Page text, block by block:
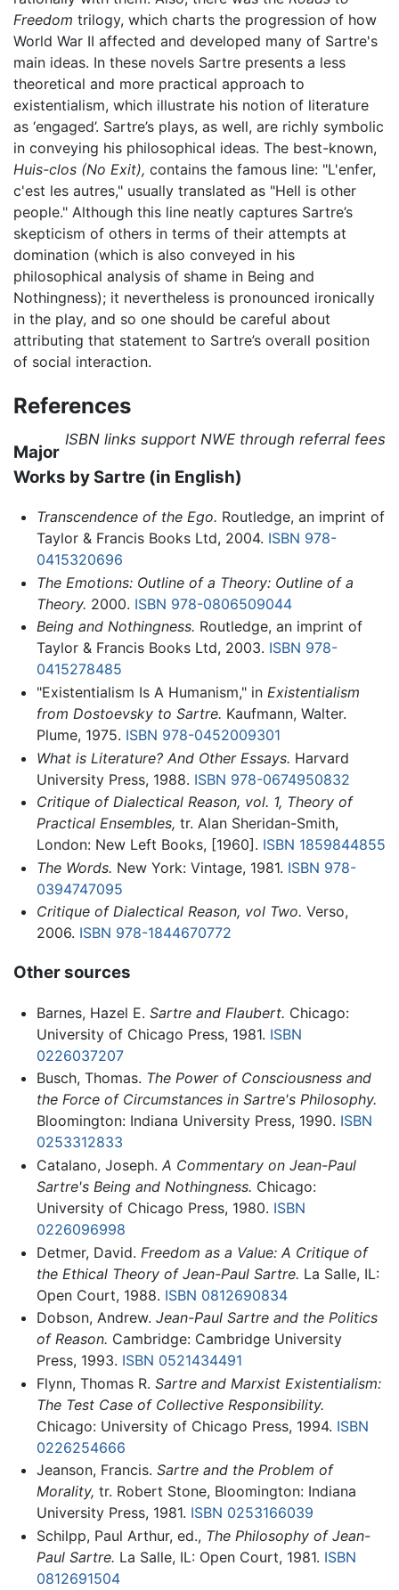
Freedom trilogy, which charts the progression of how
World War II affected and developed many of Sartre's
main ideas. In these novels Sartre presents a less
theoretical and more practical approach to
existentialism, which illustrate his notion of literature
as ‘engaged’. Sartre’s plays, as well, are richly symbolic
in conveying his philosophical ideas. The best-known,
Huis-clos (No Exit), contains the famous line: "L'enfer,
c'est les autres," usually translated as "Hell is other
people." Although this line neatly captures Sartre’s
skepticism of others in terms of their attempts at
domination (which is also conveyed in his
philosophical analysis of shame in Being and
Nothingness); it nevertheless is pronounced ironically
in the play, and so one should be careful about
attributing that statement to Sartre’s overall position
of social interaction.
References
ISBN links support NWE through referral fees
Major
Works by Sartre (in English)
Transcendence of the Ego. Routledge, an imprint of
Taylor & Francis Books Ltd, 2004. ISBN 978-
0415320696
The Emotions: Outline of a Theory: Outline of a
Theory. 2000. ISBN 978-0806509044
Being and Nothingness. Routledge, an imprint of
Taylor & Francis Books Ltd, 2003. ISBN 978-
0415278485
"Existentialism Is A Humanism," in Existentialism
from Dostoevsky to Sartre. Kaufmann, Walter.
Plume, 1975. ISBN 978-0452009301
What is Literature? And Other Essays. Harvard
University Press, 1988. ISBN 978-0674950832
Critique of Dialectical Reason, vol. 1, Theory of
Practical Ensembles, tr. Alan Sheridan-Smith,
London: New Left Books, [1960]. ISBN 1859844855
The Words. New York: Vintage, 1981. ISBN 978-
0394747095
Critique of Dialectical Reason, vol Two. Verso,
2006. ISBN 978-1844670772
Other sources
Barnes, Hazel E. Sartre and Flaubert. Chicago:
University of Chicago Press, 1981. ISBN
0226037207
Busch, Thomas. The Power of Consciousness and
the Force of Circumstances in Sartre's Philosophy.
Bloomington: Indiana University Press, 1990. ISBN
0253312833
Catalano, Joseph. A Commentary on Jean-Paul
Sartre's Being and Nothingness. Chicago:
University of Chicago Press, 1980. ISBN
0226096998
Detmer, David. Freedom as a Value: A Critique of
the Ethical Theory of Jean-Paul Sartre. La Salle, IL:
Open Court, 1988. ISBN 0812690834
Dobson, Andrew. Jean-Paul Sartre and the Politics
of Reason. Cambridge: Cambridge University
Press, 1993. ISBN 0521434491
Flynn, Thomas R. Sartre and Marxist Existentialism:
The Test Case of Collective Responsibility.
Chicago: University of Chicago Press, 1994. ISBN
0226254666
Jeanson, Francis. Sartre and the Problem of
Morality, tr. Robert Stone, Bloomington: Indiana
University Press, 1981. ISBN 0253166039
Schilpp, Paul Arthur, ed., The Philosophy of Jean-
Paul Sartre. La Salle, IL: Open Court, 1981. ISBN
0812691504